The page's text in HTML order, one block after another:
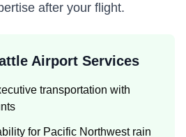
after your flight.
Airport Services
transportation with
for Pacific Northwest rain